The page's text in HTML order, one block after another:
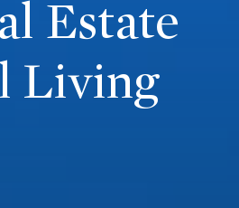
Estate
Living